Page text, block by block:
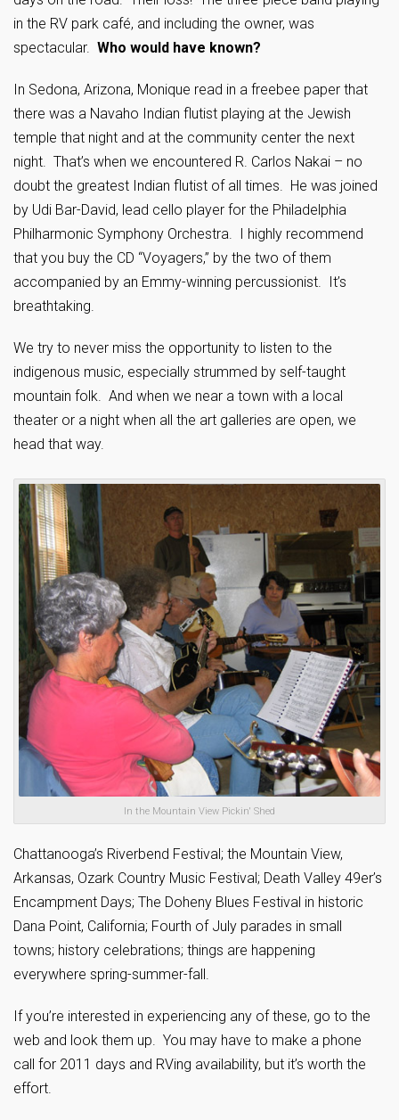
in the RV park café, and including the owner, was
spectacular. Who would have known?
In Sedona, Arizona, Monique read in a freebee paper that
there was a Navaho Indian flutist playing at the Jewish
temple that night and at the community center the next
night. That’s when we encountered R. Carlos Nakai – no
doubt the greatest Indian flutist of all times. He was joined
by ­Udi Bar-David, lead cello player for the Philadelphia
Philharmonic Symphony Orchestra. I highly recommend
that you buy the CD “Voyagers,” by the two of them
accompanied by an Emmy-winning percussionist. It’s
breathtaking.
We try to never miss the opportunity to listen to the
indigenous music, especially strummed by self-taught
mountain folk. And when we near a town with a local
theater or a night when all the art galleries are open, we
head that way.
In the Mountain View Pickin' Shed
Chattanooga’s Riverbend Festival; the Mountain View,
Arkansas, Ozark Country Music Festival; Death Valley 49er’s
Encampment Days; The Doheny Blues Festival in historic
Dana Point, California; Fourth of July parades in small
towns; history celebrations; things are happening
everywhere spring-summer-fall.
If you’re interested in experiencing any of these, go to the
web and look them up. You may have to make a phone
call for 2011 days and RVing availability, but it’s worth the
effort.